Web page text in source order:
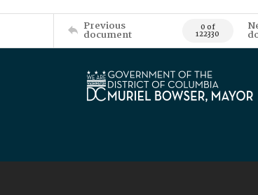
Previous
document 0 of
122330